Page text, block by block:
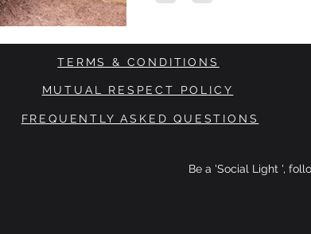
TERMS & CONDITIONS
MUTUAL RESPECT POLICY
FREQUENTLY ASKED QUESTIONS
Be a 'Social Light ',